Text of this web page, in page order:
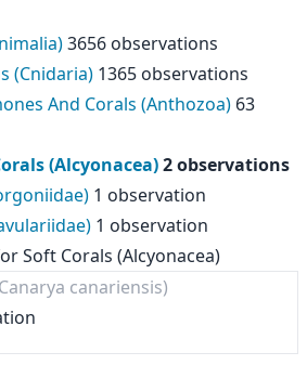
3656 observations
(Cnidaria) 1365 observations
And Corals (Anthozoa) 63
(Alcyonacea)2 observations
1 observation
1 observation
Soft Corals (Alcyonacea)
canariensis)